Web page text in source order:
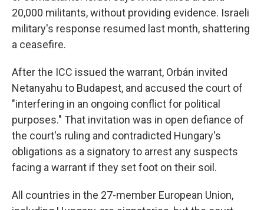
20,000 militants, without providing evidence. Israeli
military's response resumed last month, shattering
a ceasefire.
After the ICC issued the warrant, Orbán invited
Netanyahu to Budapest, and accused the court of
"interfering in an ongoing conflict for political
purposes." That invitation was in open defiance of
the court's ruling and contradicted Hungary's
obligations as a signatory to arrest any suspects
facing a warrant if they set foot on their soil.
All countries in the 27-member European Union,